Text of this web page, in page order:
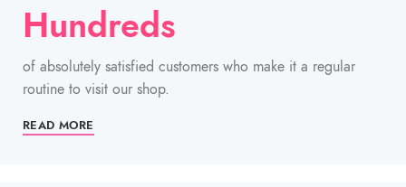
Hundreds
of absolutely satisfied customers who make it a regular
routine to visit our shop.
READ MORE